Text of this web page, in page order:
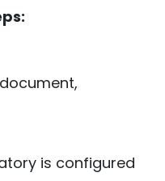
is configured